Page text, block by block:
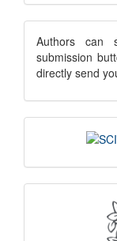
notice
Authors can
submission
directly send